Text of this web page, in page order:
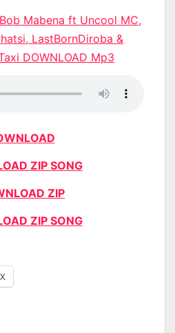
Mabena ft Uncool MC,
LastBornDiroba &
DOWNLOAD Mp3
ZIP SONG
ZIP
ZIP SONG
X